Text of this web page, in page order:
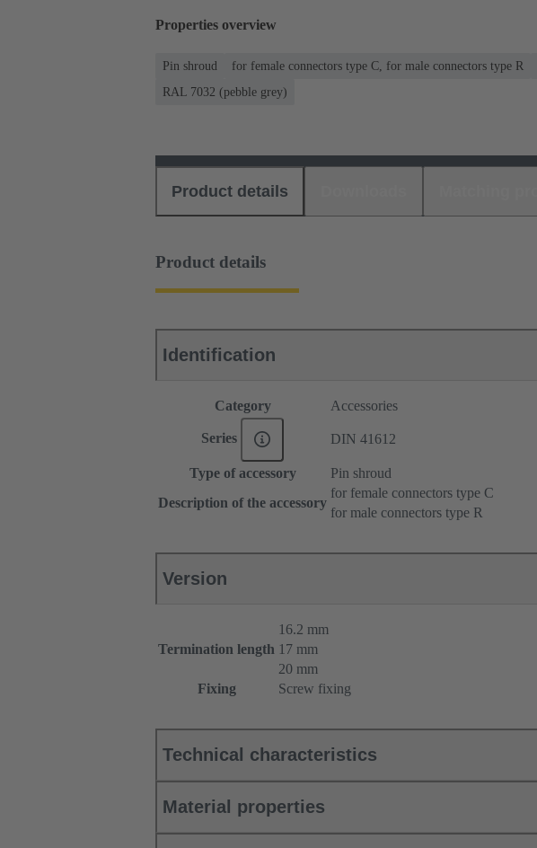
Properties overview
Pin shroud for female connectors type C, for male connectors type R
RAL 7032 (pebble grey)
Product details
Product details
Identification
Category Accessories
Series DIN 41612
Type of accessory
Pin shroud
Description of the accessory
for female connectors type C
for male connectors type R
Version
Termination length
16.2 mm
17 mm
20 mm
Fixing
Screw fixing
Technical characteristics
Material properties